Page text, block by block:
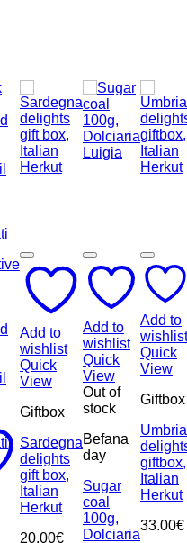
Add to
wishlist
Quick
View
Giftbox
Sardegna
delights
gift box,
Italian
Herkut
20.00€
Add to
wishlist
Quick
View
Out of
stock
Befana
day
Sugar
coal
100g,
Dolciaria
Add to
wishlist
Quick
View
Giftbox
Umbria
giftbox,
Italian
Herkut
33.00€